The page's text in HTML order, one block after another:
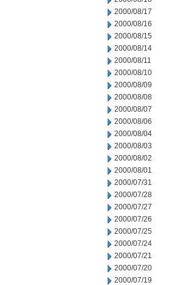
2000/08/17
2000/08/16
2000/08/15
2000/08/14
2000/08/11
2000/08/10
2000/08/09
2000/08/08
2000/08/07
2000/08/06
2000/08/04
2000/08/03
2000/08/02
2000/08/01
2000/07/31
2000/07/28
2000/07/27
2000/07/26
2000/07/25
2000/07/24
2000/07/21
2000/07/20
2000/07/19